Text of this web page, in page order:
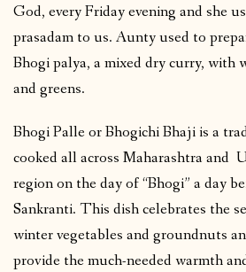
God, every Friday evening and she
prasadam to us. Aunty used to
Bhogi palya, a mixed dry curry, with
and greens.
Bhogi Palle or Bhogichi Bhaji is a
cooked all across Maharashtra and
region on the day of “Bhogi” a day
Sankranti. This dish celebrates the
winter vegetables and groundnuts
provide the much-needed warmth